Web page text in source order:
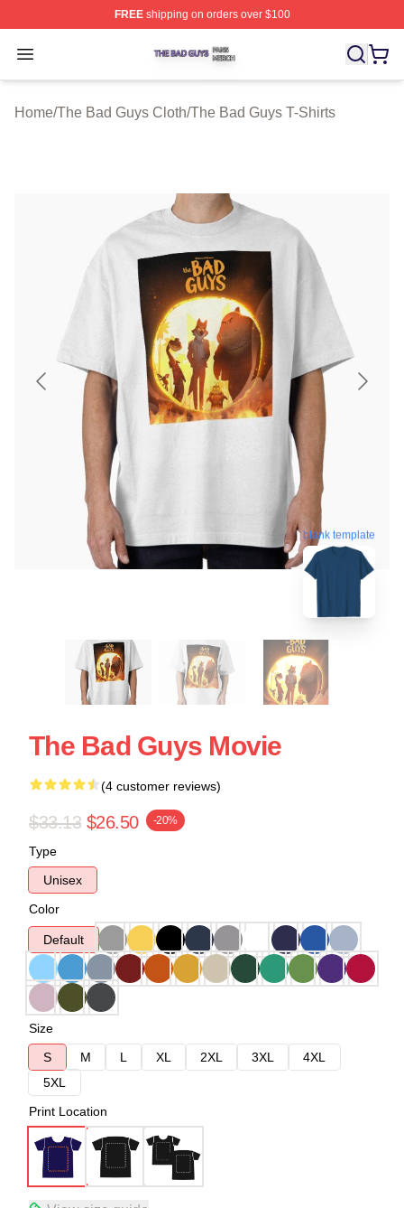
FREEshipping on orders over $100
Open menu
The Bad Guys Shop ⚡️ Officially Licensed The Bad
Home/The Bad Guys Cloth/The Bad Guys T-Shirts
blank template
The Bad Guys Movie
(4 customer reviews)
$33.13 $26.50 -20%
Type
Unisex
Color
Default
Size
S
M L XL 2XL 3XL
4XL
5XL
Print Location